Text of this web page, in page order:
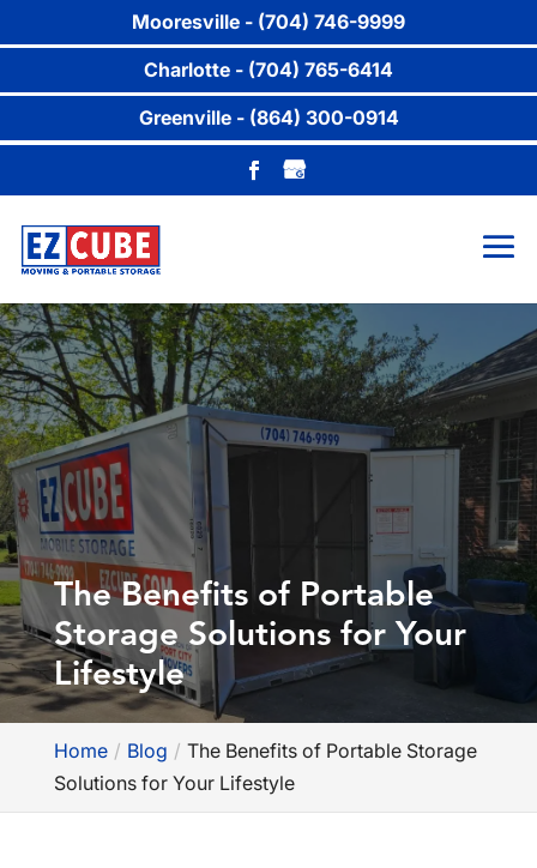
The Benefits of Portable
Storage Solutions for Your
Lifestyle
Home Blog
The Benefits of Portable Storage
Solutions for Your Lifestyle
Mooresville - (704) 746-9999
Charlotte - (704) 765-6414
Greenville - (864) 300-0914